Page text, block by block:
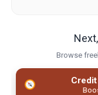
Browse